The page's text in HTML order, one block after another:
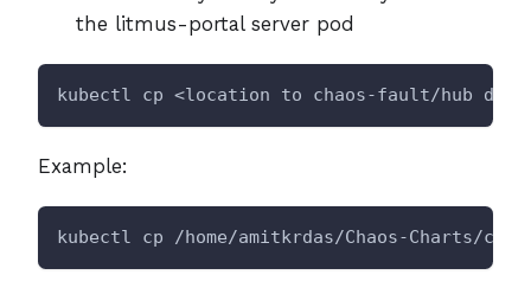
the litmus-portal server pod
kubectl cp <location to chaos-fault/hub
Example:
kubectl cp /home/amitkrdas/Chaos-Charts/